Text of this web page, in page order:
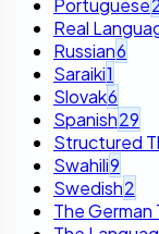
Portuguese
Real
Russian6
Saraiki1
Slovak6
Spanish29
Structured
Swahili9
Swedish2
The German